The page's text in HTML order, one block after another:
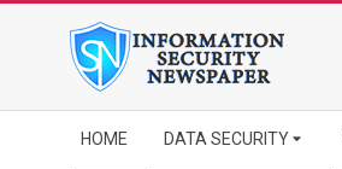
Navigation
HOME DATA SECURITY